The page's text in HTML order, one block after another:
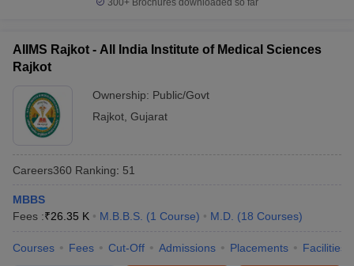
300+ Brochures downloaded so far
AIIMS Rajkot - All India Institute of Medical Sciences
Rajkot
Ownership: Public/Govt
Rajkot Gujarat
Careers360 Ranking: 51
MBBS
Fees :₹26.35 K M.B.B.S. (1 Course) M.D. (18 Courses)
Courses Fees Cut-Off Admissions Placements Facilities